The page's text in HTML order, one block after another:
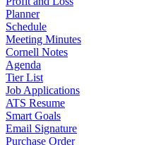
Planner
Schedule
Meeting Minutes
Cornell Notes
Agenda
Tier List
Job Applications
ATS Resume
Smart Goals
Email Signature
Purchase Order